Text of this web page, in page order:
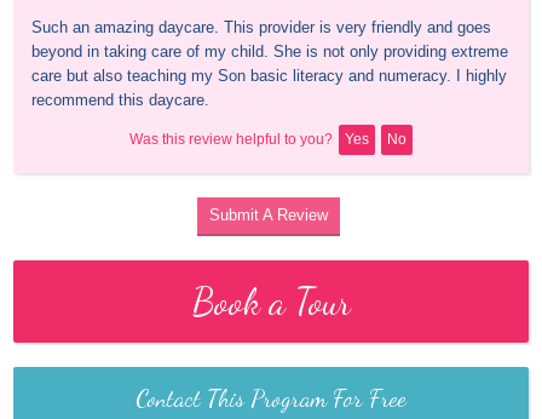
Such an amazing daycare. This provider is very friendly and goes
beyond in taking care of my child. She is not only providing extreme
care but also teaching my Son basic literacy and numeracy. I highly
recommend this daycare.
Was this review helpful to you? Yes No
Submit A Review
Book a Tour
Contact This Program For Free